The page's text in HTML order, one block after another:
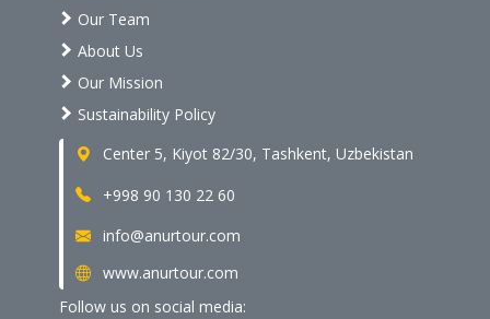
Our Team
About Us
Our Mission
Sustainability Policy
Center 5, Kiyot 82/30, Tashkent, Uzbekistan
+998 90 130 22 60
info@anurtour.com
www.anurtour.com
Follow us on social media: